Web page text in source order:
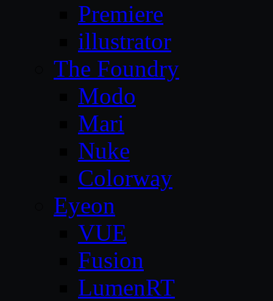
Premiere
illustrator
The Foundry
Modo
Mari
Nuke
Colorway
Eyeon
VUE
Fusion
LumenRT